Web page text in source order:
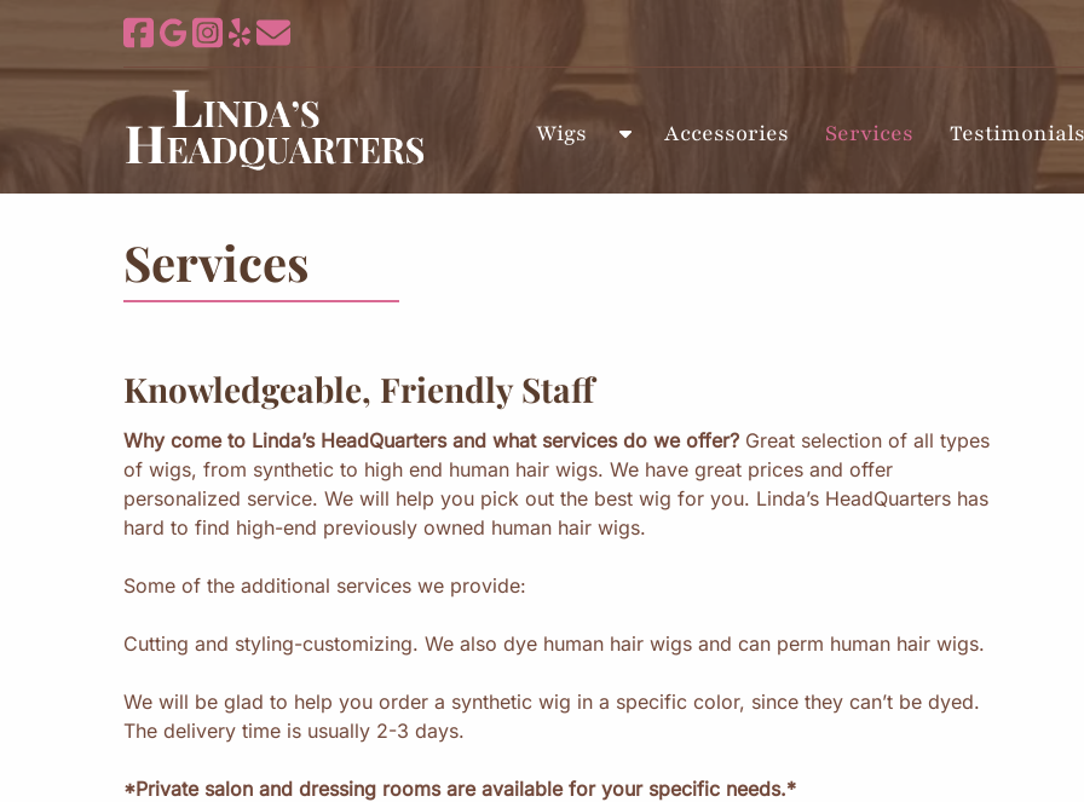
navigation
content
Wigs
S
o
f
o
r
W
Accessories Services Testimonials
Services
Knowledgeable, Friendly Staff
Why come to Linda’s HeadQuarters and what services do we offer? Great selection of all types
of wigs, from synthetic to high end human hair wigs. We have great prices and offer
personalized service. We will help you pick out the best wig for you. Linda’s HeadQuarters has
hard to find high-end previously owned human hair wigs.
Some of the additional services we provide:
Cutting and styling-customizing. We also dye human hair wigs and can perm human hair wigs.
We will be glad to help you order a synthetic wig in a specific color, since they can’t be dyed.
The delivery time is usually 2-3 days.
*Private salon and dressing rooms are available for your specific needs.*